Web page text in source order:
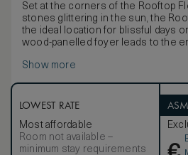
Set at the corners of the Rooftop
stones glittering in the sun, the
the ideal location for blissful days
wood-panelled foyer leads to the
water. The fabulous views over
The living room is furnished in a
which combines the antique and
out onto the private terrace with
are simply charming. Private
Jacuzzi mini-pool. Maximum
Show more
LOWEST RATE
Most affordable
Room not available –
minimum stay requirements